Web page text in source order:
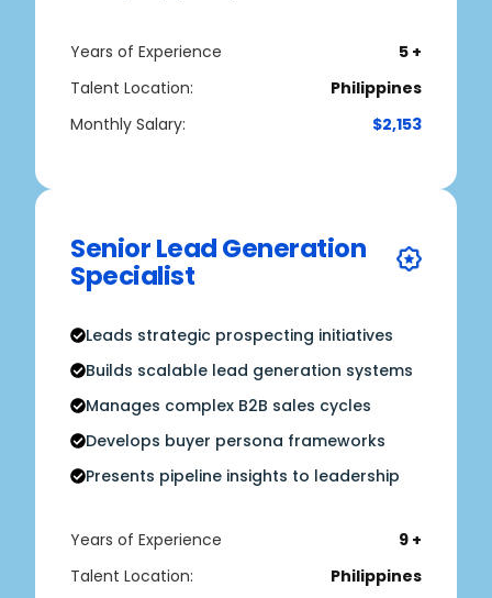
Years of Experience
5 +
Talent Location:
Philippines
Monthly Salary:
$2,153
Senior Lead Generation
Specialist
Leads strategic prospecting initiatives
Builds scalable lead generation systems
Manages complex B2B sales cycles
Develops buyer persona frameworks
Presents pipeline insights to leadership
Years of Experience
9 +
Talent Location:
Philippines